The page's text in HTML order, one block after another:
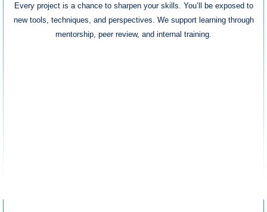
Every project is a chance to sharpen your skills. You’ll be exposed to
new tools, techniques, and perspectives. We support learning through
mentorship, peer review, and internal training.